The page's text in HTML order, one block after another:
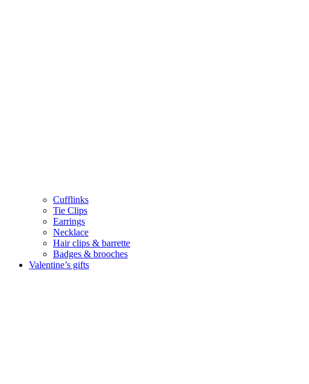
Cufflinks
Tie Clips
Earrings
Necklace
Hair clips & barrette
Badges & brooches
Valentine’s gifts